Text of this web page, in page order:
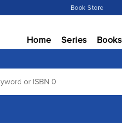
Book Store
Home Series Books